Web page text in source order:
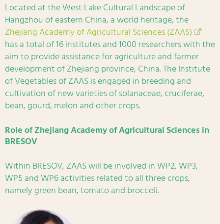
Located at the West Lake Cultural Landscape of
Hangzhou of eastern China, a world heritage, the
Zhejiang Academy of Agricultural Sciences (ZAAS)
has a total of 16 institutes and 1000 researchers with the
aim to provide assistance for agriculture and farmer
development of Zhejiang province, China. The Institute
of Vegetables of ZAAS is engaged in breeding and
cultivation of new varieties of solanaceae, cruciferae,
bean, gourd, melon and other crops.
Role of Zhejiang Academy of Agricultural Sciences in
BRESOV
Within BRESOV, ZAAS will be involved in WP2, WP3,
WP5 and WP6 activities related to all three crops,
namely green bean, tomato and broccoli.